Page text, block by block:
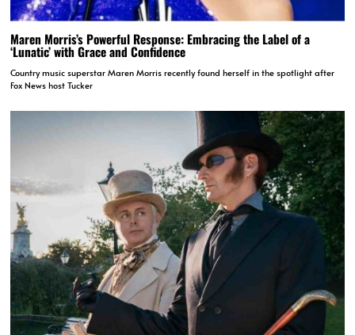
Maren Morris’s Powerful Response: Embracing the Label of a
‘Lunatic’ with Grace and Confidence
Country music superstar Maren Morris recently found herself in the spotlight after
Fox News host Tucker